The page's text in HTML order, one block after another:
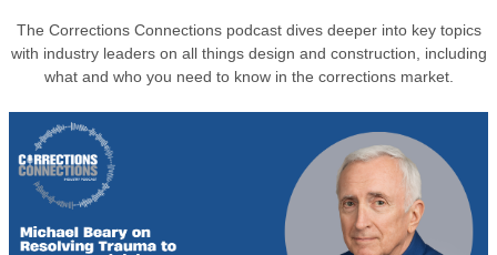
The Corrections Connections podcast dives deeper into key topics
with industry leaders on all things design and construction, including
what and who you need to know in the corrections market.